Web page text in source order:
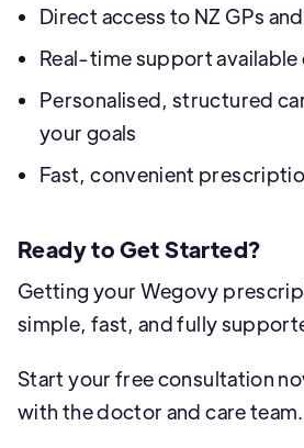
Direct access to NZ GPs
Real-time support available
Personalised, structured
your goals
Fast, convenient
Ready to Get Started?
Getting your Wegovy
simple, fast, and fully
Start your free consultation
with the doctor and care team.